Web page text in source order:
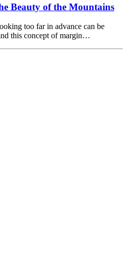
Beauty of the Mountains
too far in advance can be
this concept of margin…